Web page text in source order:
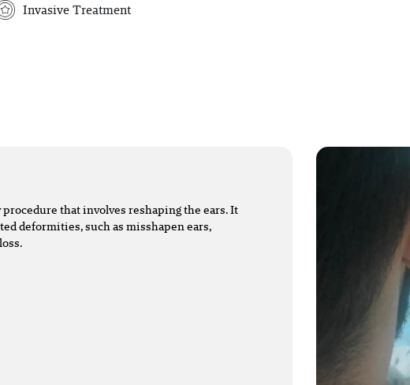
Invasive Treatment
that involves reshaping the ears. It
deformities, such as misshapen ears,